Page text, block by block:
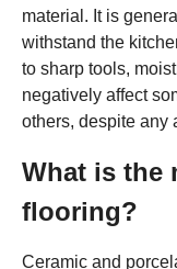
material. It is
withstand the
to sharp tools,
negatively affect
others, despite any
What is the
flooring?
Ceramic and